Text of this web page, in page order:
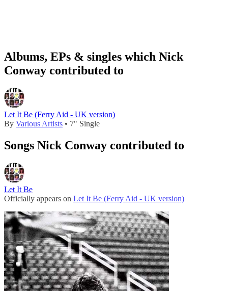
Albums, EPs & singles which Nick
Conway contributed to
Let It Be (Ferry Aid - UK version)
By Various Artists • 7" Single
Songs Nick Conway contributed to
Let It Be
Officially appears on Let It Be (Ferry Aid - UK version)